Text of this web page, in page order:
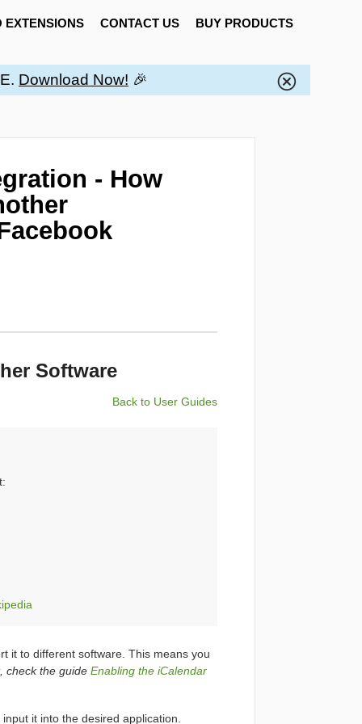
EXTENSIONS CONTACT US BUY PRODUCTS
Download Now! 🎉
- How
Software
Back to User Guides
it to different software. This means you
check the guide Enabling the iCalendar
it into the desired application.